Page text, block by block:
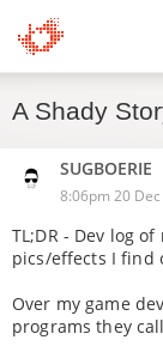
A Shady
SUGBOERIE
8:06pm 20
TL;DR - Dev log
pics/effects I find
Over my game
programs they